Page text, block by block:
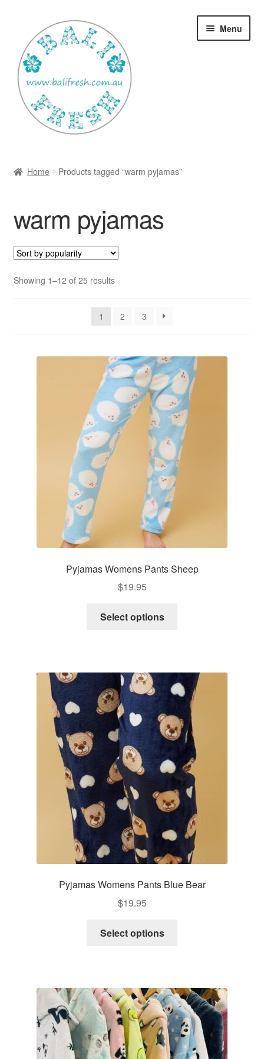
navigation
content
Menu
Ways to use Kispray
Contact Us
Home Products tagged “warm pyjamas”
warm pyjamas
Showing 1–12 of 25 resultsSorted
1
2 3
Pyjamas Womens Pants Sheep
$19.95
Select options
variants.
The
options
may
be
chosen
on
the
product
page
Pyjamas Womens Pants Blue Bear
$19.95
Select options
variants.
The
options
may
be